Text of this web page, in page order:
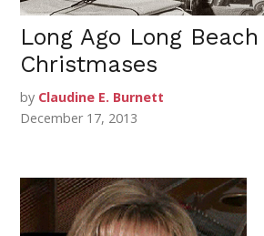
Long Ago Long Beach
Christmases
by Claudine E. Burnett
December 17, 2013